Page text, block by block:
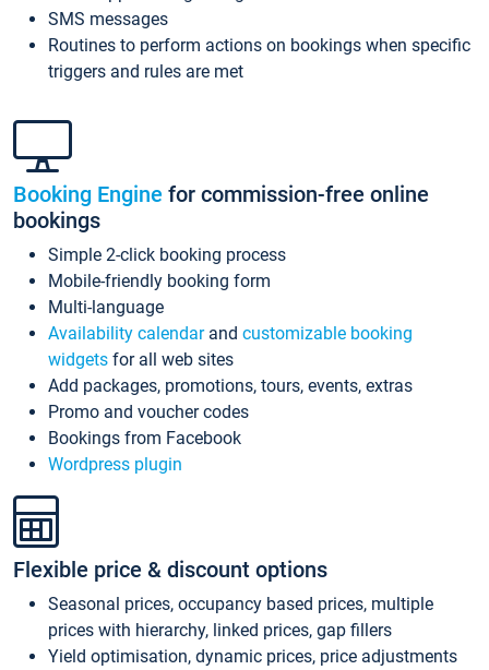
SMS messages
Routines to perform actions on bookings when specific
triggers and rules are met
Booking Engine for commission-free online
bookings
Simple 2-click booking process
Mobile-friendly booking form
Multi-language
Availability calendarand customizable booking
widgets for all web sites
Add packages, promotions, tours, events, extras
Promo and voucher codes
Bookings from Facebook
Wordpress plugin
Flexible price & discount options
Seasonal prices, occupancy based prices, multiple
prices with hierarchy, linked prices, gap fillers
Yield optimisation, dynamic prices, price adjustments